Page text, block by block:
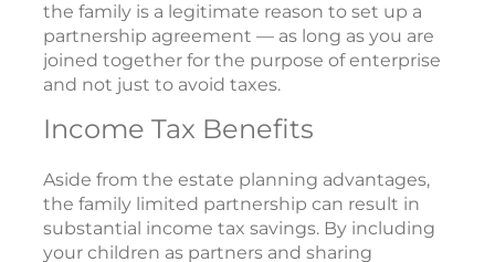
the family is a legitimate reason to set up a
partnership agreement — as long as you are
joined together for the purpose of enterprise
and not just to avoid taxes.
Income Tax Benefits
Aside from the estate planning advantages,
the family limited partnership can result in
substantial income tax savings. By including
your children as partners and sharing